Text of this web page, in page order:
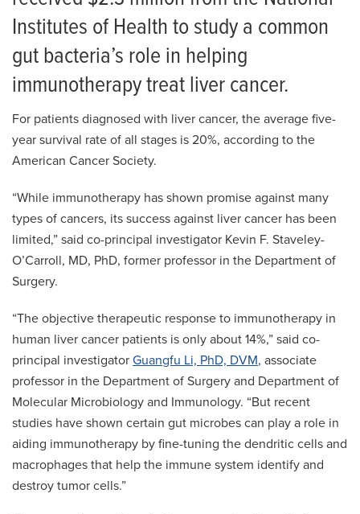
Institutes of Health to study a common
gut bacteria’s role in helping
immunotherapy treat liver cancer.
For patients diagnosed with liver cancer, the average five-
year survival rate of all stages is 20%, according to the
American Cancer Society.
“While immunotherapy has shown promise against many
types of cancers, its success against liver cancer has been
limited,” said co-principal investigator Kevin F. Staveley-
O’Carroll, MD, PhD, former professor in the Department of
Surgery.
“The objective therapeutic response to immunotherapy in
human liver cancer patients is only about 14%,” said co-
principal investigator Guangfu Li, PhD, DVM, associate
professor in the Department of Surgery and Department of
Molecular Microbiology and Immunology. “But recent
studies have shown certain gut microbes can play a role in
aiding immunotherapy by fine-tuning the dendritic cells and
macrophages that help the immune system identify and
destroy tumor cells.”